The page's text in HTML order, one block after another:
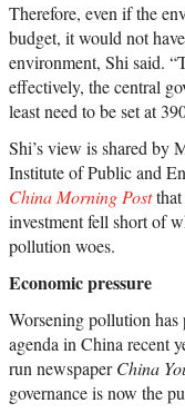
Therefore, even if the
budget, it would not
environment, Shi said.
effectively, the central
least need to be set at
Shi’s view is shared by
Institute of Public and
China Morning Post
investment fell short of
pollution woes.
Economic pressure
Worsening pollution has
agenda in China recent
run newspaperChina
governance is now the